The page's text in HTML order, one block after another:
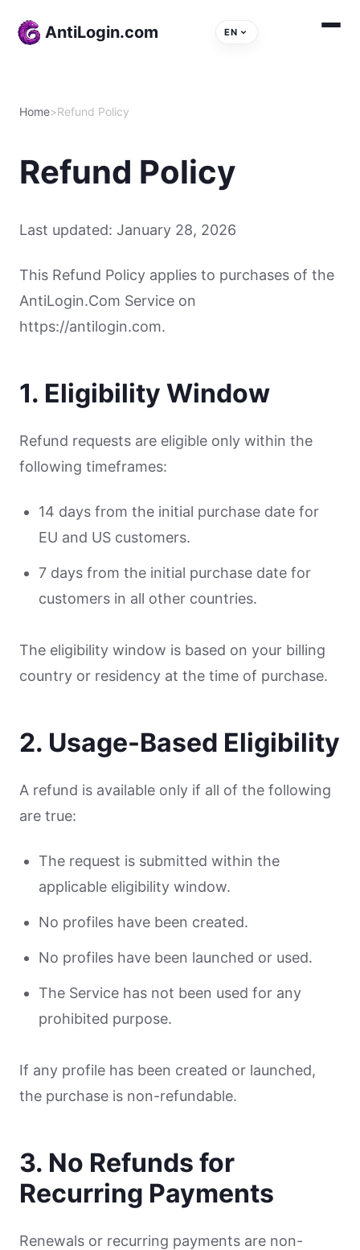
AntiLogin.com EN
Home>Refund Policy
Refund Policy
Last updated: January 28, 2026
This Refund Policy applies to purchases of the
AntiLogin.Com Service on
https://antilogin.com.
1. Eligibility Window
Refund requests are eligible only within the
following timeframes:
14 days from the initial purchase date for
EU and US customers.
7 days from the initial purchase date for
customers in all other countries.
The eligibility window is based on your billing
country or residency at the time of purchase.
2. Usage-Based Eligibility
A refund is available only if all of the following
are true:
The request is submitted within the
applicable eligibility window.
No profiles have been created.
No profiles have been launched or used.
The Service has not been used for any
prohibited purpose.
If any profile has been created or launched,
the purchase is non-refundable.
3. No Refunds for
Recurring Payments
Renewals or recurring payments are non-